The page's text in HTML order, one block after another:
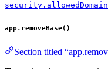
app.removeBase()
Section titled